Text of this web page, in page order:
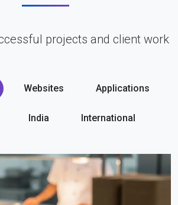
projects and client work
Websites Applications
India International